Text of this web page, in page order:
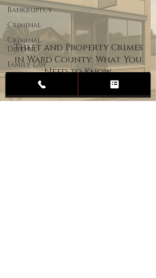
Bankruptcy
Criminal
Criminal
Defense
Family Law
Custody
Divorce
Theft and Property Crimes
in Ward County: What You
Need to Know